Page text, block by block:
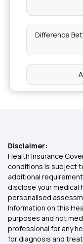
Dry
Blood
Health
Difference
What
Disclaimer:
Health Insurance
conditions is subject
additional
disclose your medical
personalised
Information on this
purposes and not
professional for any
for diagnosis and